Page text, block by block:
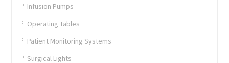
Infusion Pumps
Operating Tables
Patient Monitoring Systems
Surgical Lights